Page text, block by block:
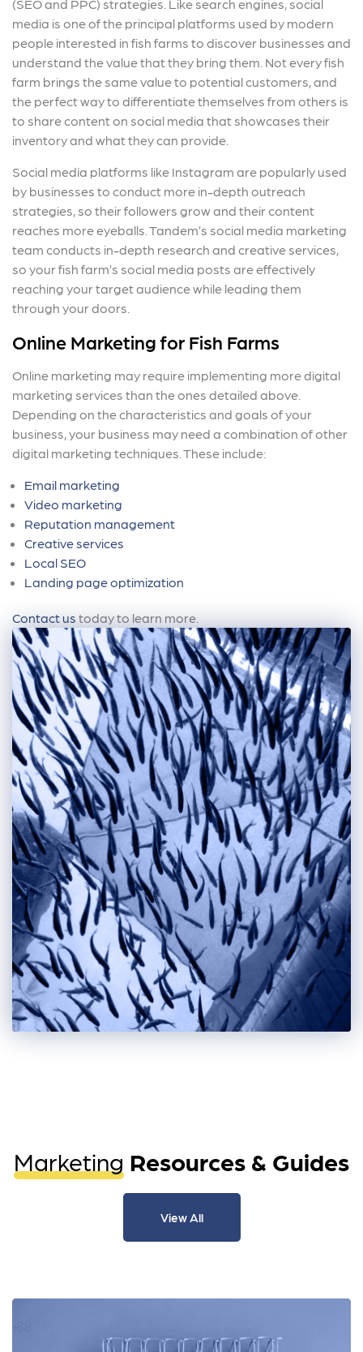
(SEO and PPC) strategies. Like search engines, social
media is one of the principal platforms used by modern
people interested in fish farms to discover businesses and
understand the value that they bring them. Not every fish
farm brings the same value to potential customers, and
the perfect way to differentiate themselves from others is
to share content on social media that showcases their
inventory and what they can provide.
Social media platforms like Instagram are popularly used
by businesses to conduct more in-depth outreach
strategies, so their followers grow and their content
reaches more eyeballs. Tandem’s social media marketing
team conducts in-depth research and creative services,
so your fish farm’s social media posts are effectively
reaching your target audience while leading them
through your doors.
Online Marketing for Fish Farms
Online marketing may require implementing more digital
marketing services than the ones detailed above.
Depending on the characteristics and goals of your
business, your business may need a combination of other
digital marketing techniques. These include:
Email marketing
Video marketing
Reputation management
Creative services
Local SEO
Landing page optimization
Contact us today to learn more.
Marketing Resources & Guides
View All